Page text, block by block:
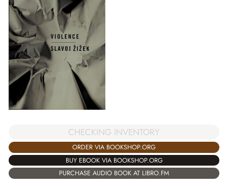
CHECKING INVENTORY
ORDER VIA BOOKSHOP.ORG
BUY EBOOK VIA BOOKSHOP.ORG
PURCHASE AUDIO BOOK AT LIBRO.FM